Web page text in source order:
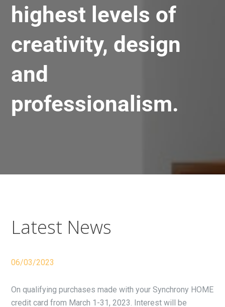
highest levels of
creativity, design
and
professionalism.
Latest News
06/03/2023
On qualifying purchases made with your Synchrony HOME
credit card from March 1-31, 2023. Interest will be